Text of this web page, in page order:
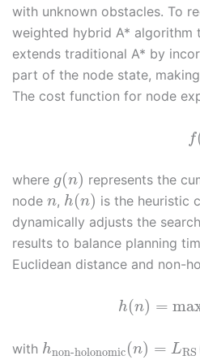
with unknown obstacles. To
weighted hybrid A* algorithm
extends traditional A* by
part of the node state,
The cost function for node
f
where g(n) represents the
node n, h(n) is the heuristic
dynamically adjusts the
results to balance planning
Euclidean distance and non-
h(n) =
with hnon-holonomic(n) = LRS